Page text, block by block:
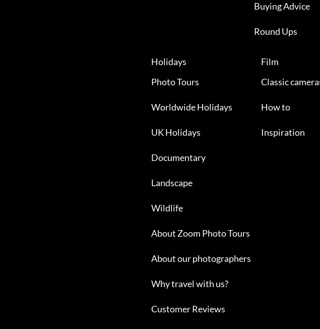
Buying Advice
Round Ups
Holidays
Photo Tours
Worldwide Holidays
UK Holidays
Documentary
Landscape
Wildlife
About Zoom Photo Tours
About our photographers
Why travel with us?
Customer Reviews
Film
Classic
How to
Inspiration